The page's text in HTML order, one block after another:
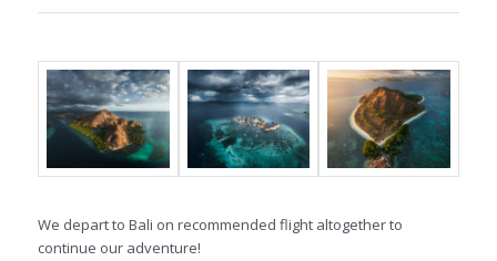
We depart to Bali on recommended flight altogether to
continue our adventure!